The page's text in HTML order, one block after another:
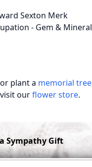
Sexton Merk
- Gem & Mineral
plant a memorial tree
ourflower store.
Sympathy Gift